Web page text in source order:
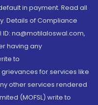
in payment. Read all
Details of Compliance
na@motilaloswal.com,
having any
to
for services like
other services rendered
(MOFSL) write to